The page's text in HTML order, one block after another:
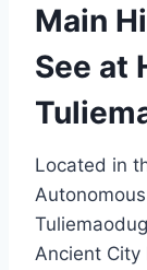
Main
See at
Located in
Ancient City